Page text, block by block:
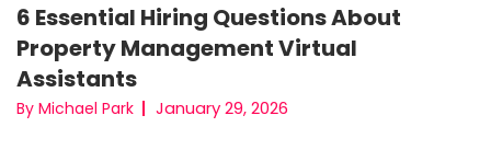
6 Essential Hiring Questions About
Property Management Virtual
Assistants
By Michael Park January 29, 2026